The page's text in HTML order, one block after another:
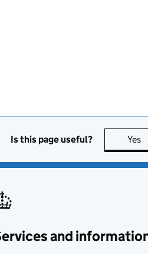
Is this page useful? Yes
and